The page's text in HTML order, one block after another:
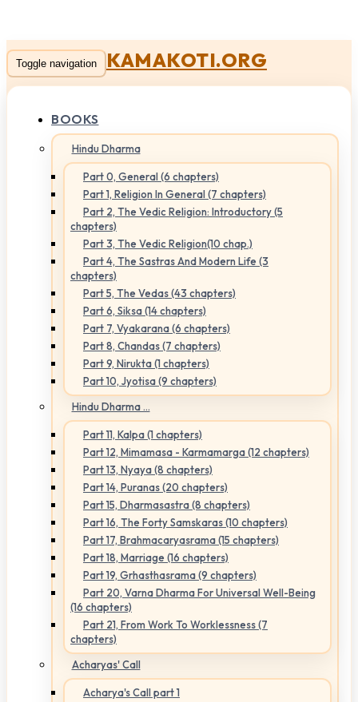
Toggle navigation KAMAKOTI.ORG
BOOKS
Hindu Dharma
Part 0, General (6 chapters)
Part 1, Religion In General (7 chapters)
Part 2, The Vedic Religion: Introductory (5
chapters)
Part 3, The Vedic Religion(10 chap.)
Part 4, The Sastras And Modern Life (3
chapters)
Part 5, The Vedas (43 chapters)
Part 6, Siksa (14 chapters)
Part 7, Vyakarana (6 chapters)
Part 8, Chandas (7 chapters)
Part 9, Nirukta (1 chapters)
Part 10, Jyotisa (9 chapters)
Hindu Dharma ...
Part 11, Kalpa (1 chapters)
Part 12, Mimamasa - Karmamarga (12 chapters)
Part 13, Nyaya (8 chapters)
Part 14, Puranas (20 chapters)
Part 15, Dharmasastra (8 chapters)
Part 16, The Forty Samskaras (10 chapters)
Part 17, Brahmacaryasrama (15 chapters)
Part 18, Marriage (16 chapters)
Part 19, Grhasthasrama (9 chapters)
Part 20, Varna Dharma For Universal Well-Being
(16 chapters)
Part 21, From Work To Worklessness (7
chapters)
Acharyas' Call
Acharya's Call part 1